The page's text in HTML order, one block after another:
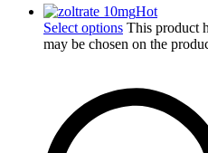
Hot
Select options This product
may be chosen on the